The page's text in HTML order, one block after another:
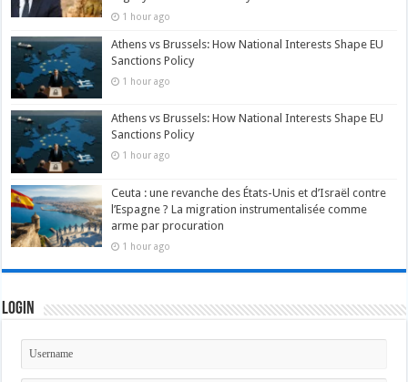
1 hour ago
Athens vs Brussels: How National Interests Shape EU
Sanctions Policy
1 hour ago
Athens vs Brussels: How National Interests Shape EU
Sanctions Policy
1 hour ago
Ceuta : une revanche des États-Unis et d’Israël contre
l’Espagne ? La migration instrumentalisée comme
arme par procuration
1 hour ago
Login